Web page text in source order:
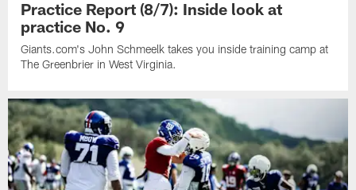
Practice Report (8/7): Inside look at
practice No. 9
Giants.com's John Schmeelk takes you inside training camp at
The Greenbrier in West Virginia.